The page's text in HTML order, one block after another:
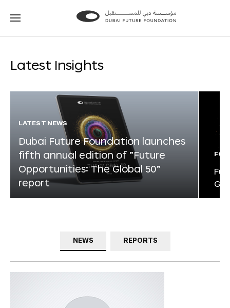
Go
Go
Latest Insights
LATEST NEWS
Dubai Future Foundation launches
fifth annual edition of “Future
Opportunities: The Global 50”
report
NEWS REPORTS